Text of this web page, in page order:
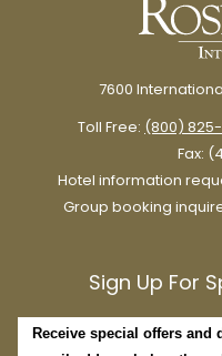
7600
Toll Free: (800)
Fax:
Hotel information
Group booking
Sign Up For
Receive special offers